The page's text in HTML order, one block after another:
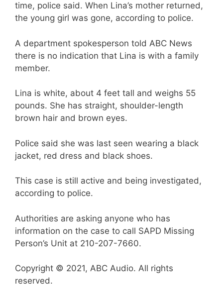
time, police said. When Lina’s mother returned,
the young girl was gone, according to police.
A department spokesperson told ABC News
there is no indication that Lina is with a family
member.
Lina is white, about 4 feet tall and weighs 55
pounds. She has straight, shoulder-length
brown hair and brown eyes.
Police said she was last seen wearing a black
jacket, red dress and black shoes.
This case is still active and being investigated,
according to police.
Authorities are asking anyone who has
information on the case to call SAPD Missing
Person’s Unit at 210-207-7660.
Copyright © 2021, ABC Audio. All rights
reserved.